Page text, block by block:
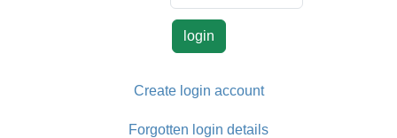
Create login account
Forgotten login details